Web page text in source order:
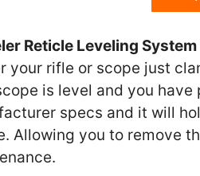
Reticle Leveling System
your rifle or scope just
is level and you
specs and it will
Allowing you to remove